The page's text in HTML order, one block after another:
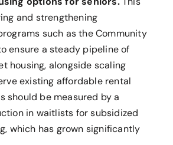
and strengthening
such as the Community
ensure a steady pipeline of
housing, alongside scaling
existing affordable rental
should be measured by a
in waitlists for subsidized
which has grown significantly